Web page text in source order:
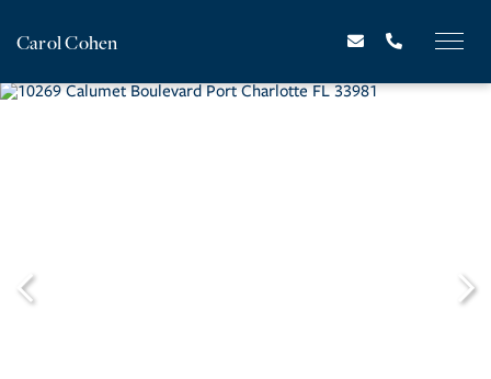
Carol Cohen